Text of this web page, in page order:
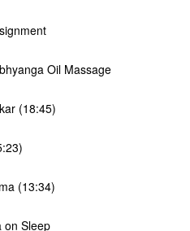
Oil Massage
(18:45)
(13:34)
on Sleep